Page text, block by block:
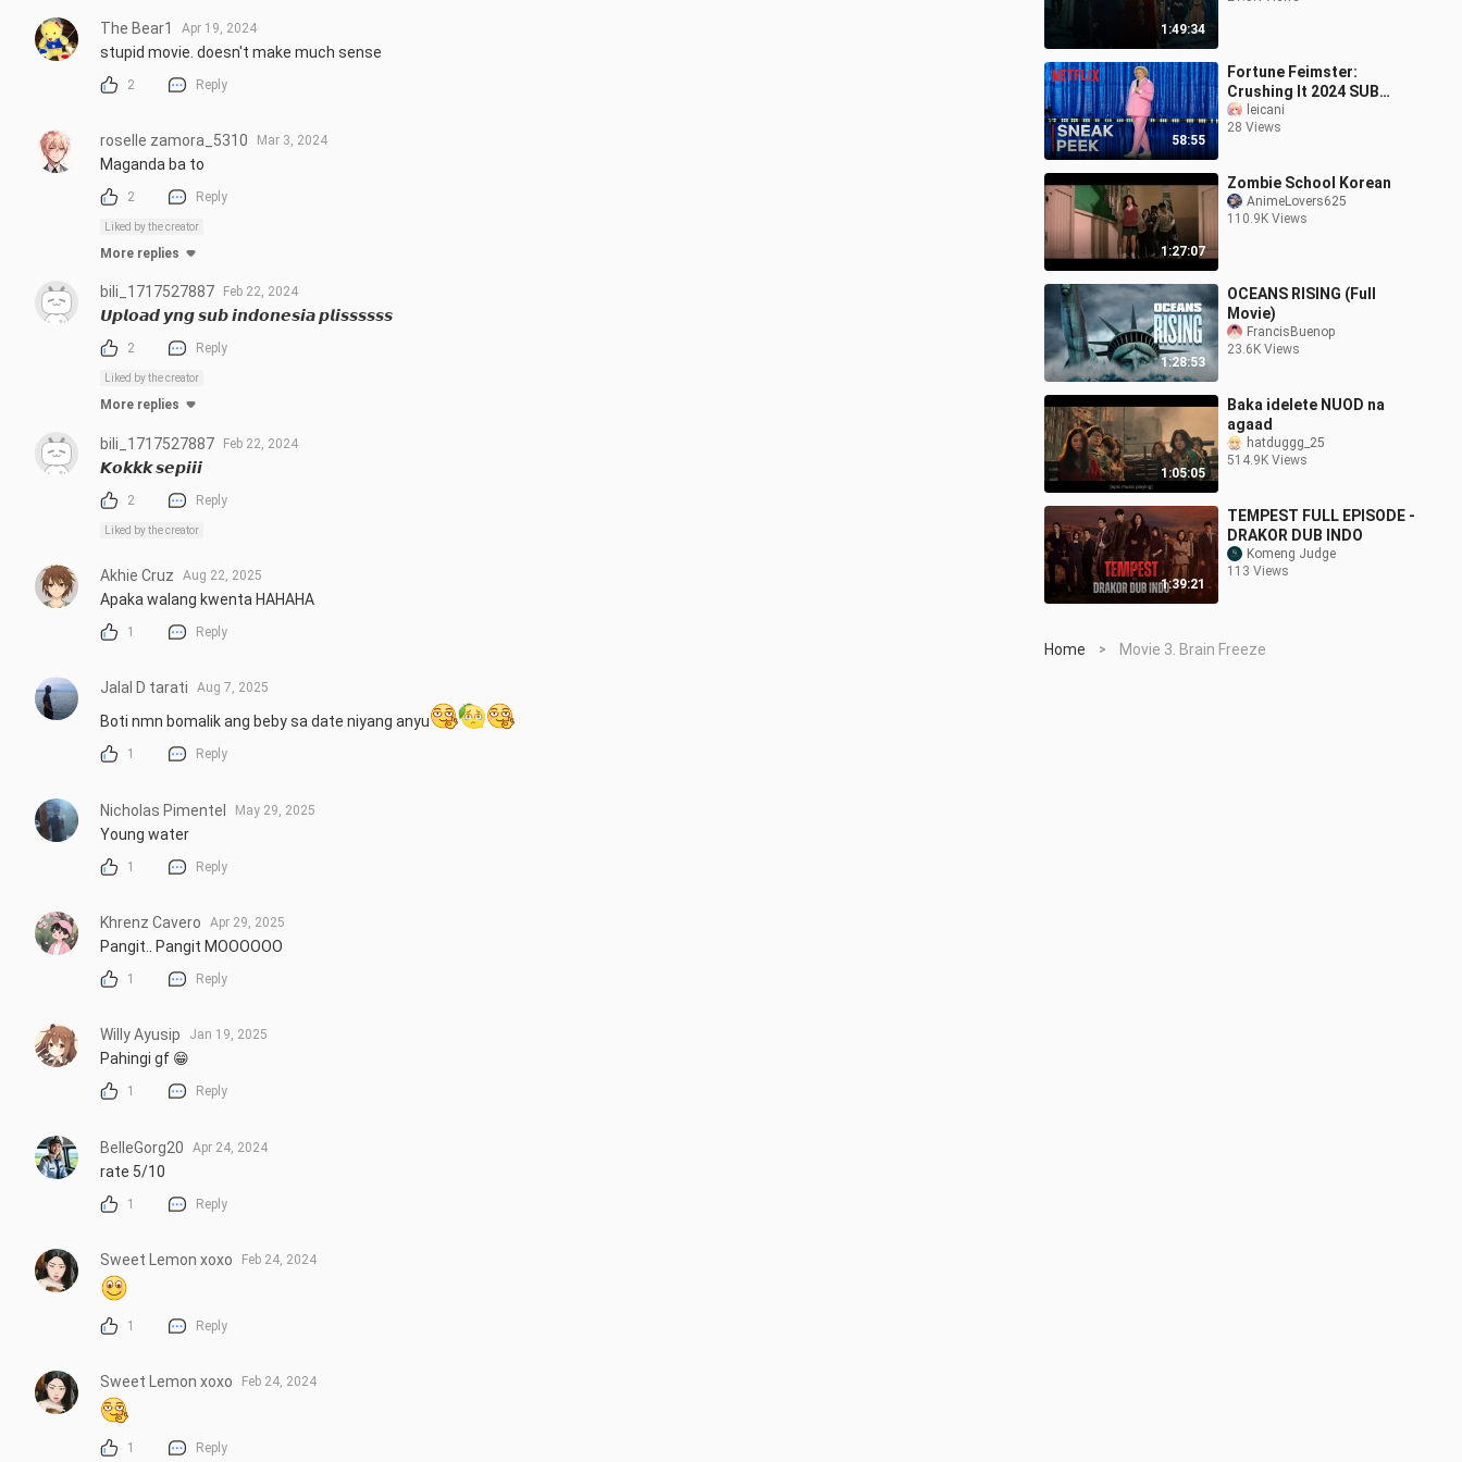
1:49:34
58:55
Fortune Feimster:
Crushing It 2024 SUB
INDOleicani
28 Views
1:27:07
Zombie School Korean
AnimeLovers625
110.9K Views
1:28:53
OCEANS RISING (Full
Movie)
FrancisBuenop
23.6K Views
1:05:05
Baka idelete NUOD na
agaad
hatduggg_25
514.9K Views
1:39:21
TEMPEST FULL EPISODE -
DRAKOR DUB INDO
Komeng Judge
113 Views
Home > Movie 3. Brain Freeze
The Bear1 Apr 19, 2024
stupid movie. doesn't make much sense
2 Reply
roselle zamora_5310 Mar 3, 2024
Maganda ba to
2 Reply
Liked by the creator
More replies
bili_1717527887 Feb 22, 2024
𝙐𝙥𝙡𝙤𝙖𝙙 𝙮𝙣𝙜 𝙨𝙪𝙗 𝙞𝙣𝙙𝙤𝙣𝙚𝙨𝙞𝙖 𝙥𝙡𝙞𝙨𝙨𝙨𝙨𝙨𝙨
2 Reply
Liked by the creator
More replies
bili_1717527887 Feb 22, 2024
𝙆𝙤𝙠𝙠𝙠 𝙨𝙚𝙥𝙞𝙞𝙞
2 Reply
Liked by the creator
Akhie Cruz Aug 22, 2025
Apaka walang kwenta HAHAHA
1 Reply
Jalal D tarati Aug 7, 2025
Boti nmn bomalik ang beby sa date niyang anyu
1 Reply
Nicholas Pimentel May 29, 2025
Young water
1 Reply
Khrenz Cavero Apr 29, 2025
Pangit.. Pangit MOOOOOO
1 Reply
Willy Ayusip Jan 19, 2025
Pahingi gf 😁
1 Reply
BelleGorg20 Apr 24, 2024
rate 5/10
1 Reply
Sweet Lemon xoxo Feb 24, 2024
1 Reply
Sweet Lemon xoxo Feb 24, 2024
1 Reply